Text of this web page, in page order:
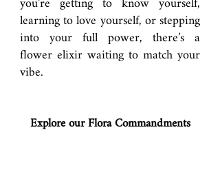
learning to love yourself, or stepping
into your full power, there’s a
flower elixir waiting to match your
vibe.
Explore our Flora Commandments